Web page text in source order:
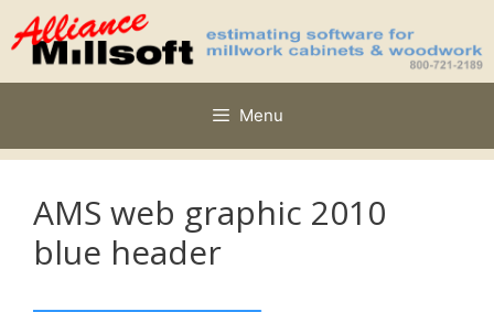
Skip
to
content
Menu
AMS web graphic 2010
blue header